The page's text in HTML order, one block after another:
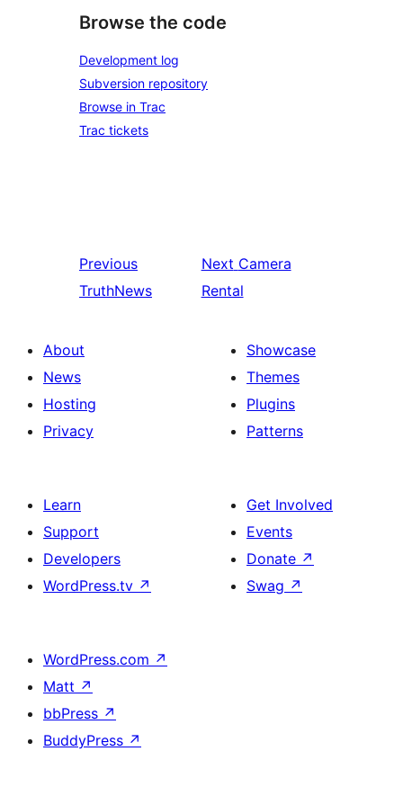
Browse the code
Development log
Subversion repository
Browse in Trac
Trac tickets
Previous
TruthNews
Next Camera
Rental
About
News
Hosting
Privacy
Showcase
Themes
Plugins
Patterns
Learn
Support
Developers
WordPress.tv ↗
Get Involved
Events
Donate ↗
Swag ↗
WordPress.com ↗
Matt ↗
bbPress ↗
BuddyPress ↗